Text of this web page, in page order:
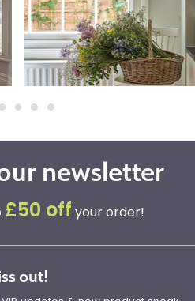
newsletter
£50 off your order!
out!